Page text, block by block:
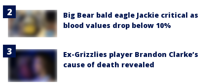
Big Bear bald eagle Jackie critical as
blood values drop below 10%
Ex-Grizzlies player Brandon Clarke’s
cause of death revealed